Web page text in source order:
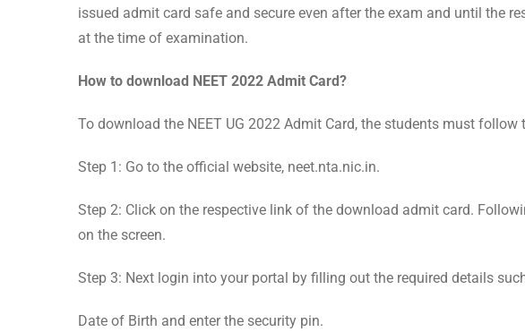
issued admit card safe and secure even after the exam and until the
at the time of examination.
How to download NEET 2022 Admit Card?
To download the NEET UG 2022 Admit Card, the students must follow
Step 1: Go to the official website, neet.nta.nic.in.
Step 2: Click on the respective link of the download admit card.
on the screen.
Step 3: Next login into your portal by filling out the required details
Date of Birth and enter the security pin.